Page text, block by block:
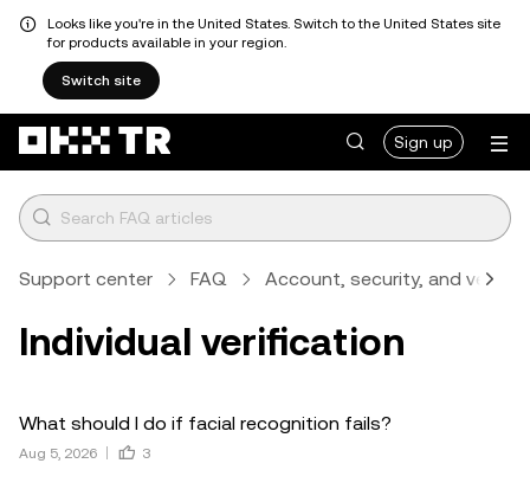
Looks like you're in the United States. Switch to the United States site
for products available in your region.
Switch site
Sign up
Support center FAQ Account, security, and
Individual verification
What should I do if facial recognition fails?
Aug 5, 2026 3